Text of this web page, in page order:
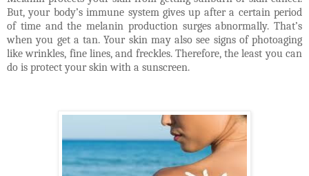
But, your body’s immune system gives up after a certain period
of time and the melanin production surges abnormally. That’s
when you get a tan. Your skin may also see signs of photoaging
like wrinkles, fine lines, and freckles. Therefore, the least you can
do is protect your skin with a sunscreen.